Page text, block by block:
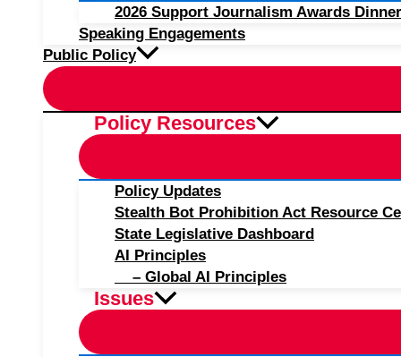
2026 Support Journalism Awards
Speaking Engagements
Public Policy
Policy Resources
Policy Updates
Stealth Bot Prohibition Act Resource
State Legislative Dashboard
AI Principles
– Global AI Principles
Issues